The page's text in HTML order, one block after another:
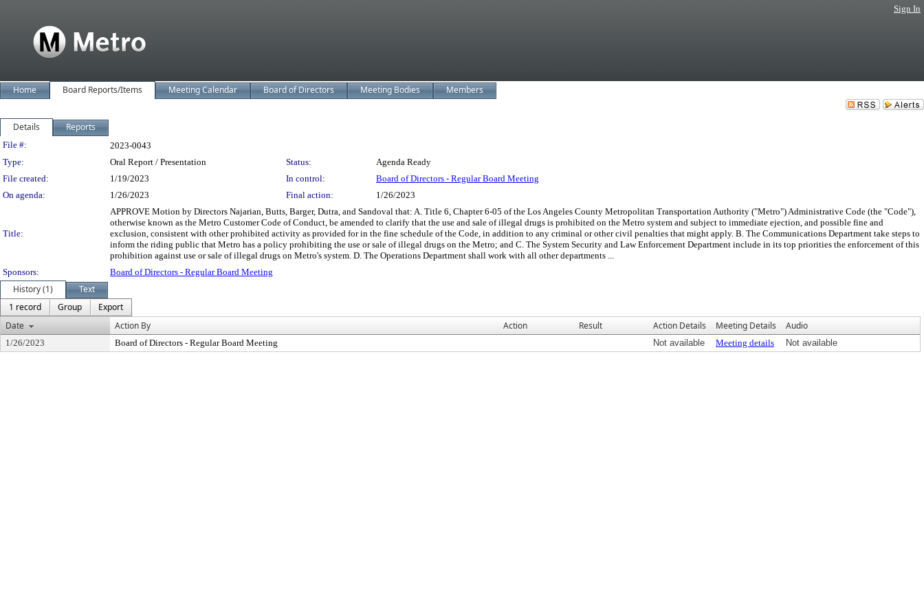
Sign In
Home Board Reports/Items Meeting Calendar Board of Directors Meeting Bodies Members
Details Reports
Legislation Details
File #:
2023-0043
Type:
Oral Report / Presentation Status:
Agenda Ready
File created:
1/19/2023 In control:
Board of Directors - Regular Board Meeting
On agenda:
1/26/2023 Final action: 1/26/2023
Title:
APPROVE Motion by Directors Najarian, Butts, Barger, Dutra, and Sandoval that: A. Title 6, Chapter 6-05 of the Los Angeles County Metropolitan Transportation Authority ("Metro") Administrative Code (the "Code"),
otherwise known as the Metro Customer Code of Conduct, be amended to clarify that the use and sale of illegal drugs is prohibited on the Metro system and subject to immediate ejection, and possible fine and
exclusion, consistent with other prohibited activity as provided for in the fine schedule of the Code, in addition to any criminal or other civil penalties that might apply. B. The Communications Department take steps to
inform the riding public that Metro has a policy prohibiting the use or sale of illegal drugs on the Metro; and C. The System Security and Law Enforcement Department include in its top priorities the enforcement of this
prohibition against use or sale of illegal drugs on Metro's system. D. The Operations Department shall work with all other departments ...
Sponsors:
Board of Directors - Regular Board Meeting
History (1)
Text
1 record
Group
Export
Date
Action By Action Result Action Details Meeting Details Audio
1/26/2023 Board of Directors - Regular Board Meeting Not available Meeting details Not available